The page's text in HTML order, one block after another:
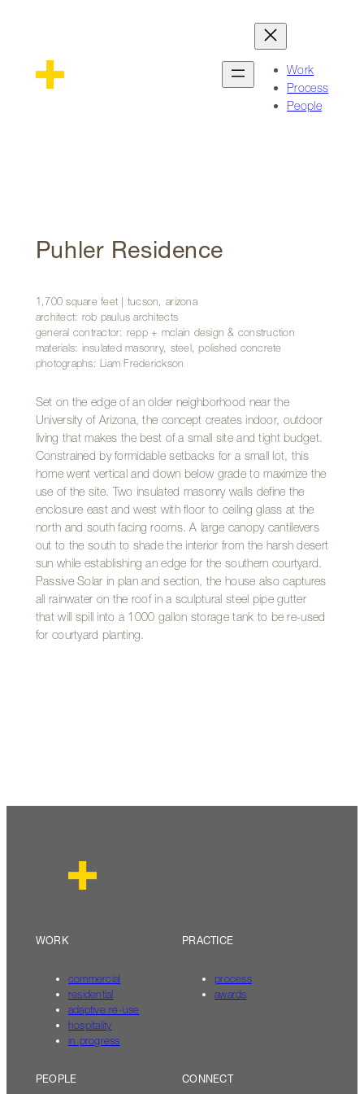
Work
Process
People
Puhler Residence
1,700 square feet | tucson, arizona
architect: rob paulus architects
general contractor: repp + mclain design & construction
materials: insulated masonry, steel, polished concrete
photographs: Liam Frederickson
Set on the edge of an older neighborhood near the
University of Arizona, the concept creates indoor, outdoor
living that makes the best of a small site and tight budget.
Constrained by formidable setbacks for a small lot, this
home went vertical and down below grade to maximize the
use of the site. Two insulated masonry walls define the
enclosure east and west with floor to ceiling glass at the
north and south facing rooms. A large canopy cantilevers
out to the south to shade the interior from the harsh desert
sun while establishing an edge for the southern courtyard.
Passive Solar in plan and section, the house also captures
all rainwater on the roof in a sculptural steel pipe gutter
that will spill into a 1000 gallon storage tank to be re-used
for courtyard planting.
WORK
commercial
residential
adaptive re-use
hospitality
in progress
PRACTICE
process
awards
PEOPLE CONNECT